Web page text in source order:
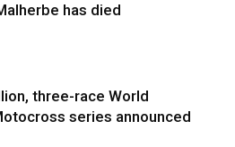
has died
three-race World
series announced